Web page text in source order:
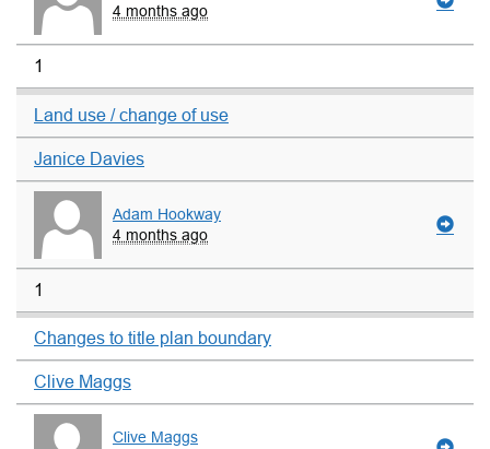
4 months ago
1
Land use / change of use
Janice Davies
Adam Hookway
4 months ago
1
Changes to title plan boundary
Clive Maggs
Clive Maggs